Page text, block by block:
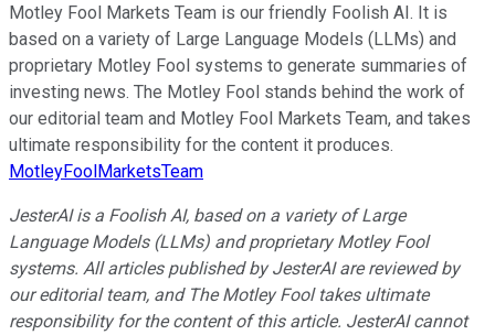
Motley Fool Markets Team is our friendly Foolish AI. It is
based on a variety of Large Language Models (LLMs) and
proprietary Motley Fool systems to generate summaries of
investing news. The Motley Fool stands behind the work of
our editorial team and Motley Fool Markets Team, and takes
ultimate responsibility for the content it produces.
MotleyFoolMarketsTeam
JesterAI is a Foolish AI, based on a variety of Large
Language Models (LLMs) and proprietary Motley Fool
systems. All articles published by JesterAI are reviewed by
our editorial team, and The Motley Fool takes ultimate
responsibility for the content of this article. JesterAI cannot